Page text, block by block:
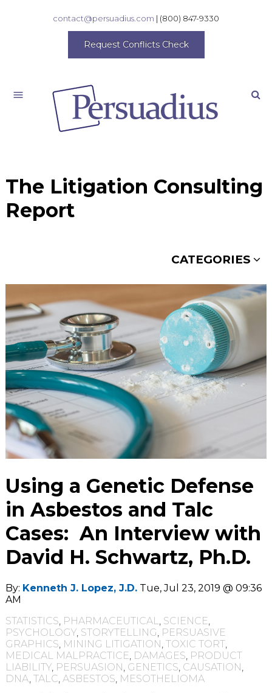
contact@persuadius.com | (800) 847-9330
Request Conflicts Check
The Litigation Consulting
Report
CATEGORIES
Using a Genetic Defense
in Asbestos and Talc
Cases: An Interview with
David H. Schwartz, Ph.D.
By: Kenneth J. Lopez, J.D. Tue, Jul 23, 2019 @ 09:36
AM
STATISTICS PHARMACEUTICAL SCIENCE
PSYCHOLOGY, STORYTELLING PERSUASIVE
GRAPHICS MINING LITIGATION TOXIC TORT,
MEDICAL MALPRACTICE DAMAGES PRODUCT
LIABILITY, PERSUASION GENETICS CAUSATION
DNA TALC ASBESTOS MESOTHELIOMA